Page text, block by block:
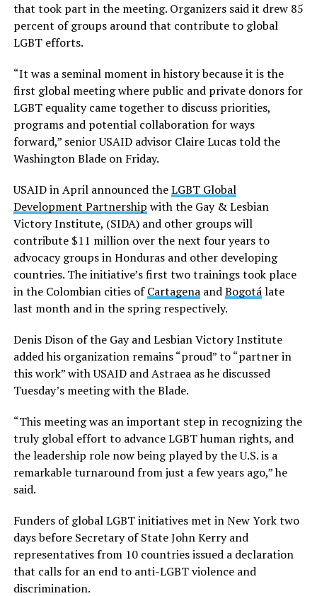
that took part in the meeting. Organizers said it drew 85
percent of groups around that contribute to global
LGBT efforts.
“It was a seminal moment in history because it is the
first global meeting where public and private donors for
LGBT equality came together to discuss priorities,
programs and potential collaboration for ways
forward,” senior USAID advisor Claire Lucas told the
Washington Blade on Friday.
USAID in April announced theLGBT Global
Development Partnership with the Gay & Lesbian
Victory Institute, (SIDA) and other groups will
contribute $11 million over the next four years to
advocacy groups in Honduras and other developing
countries. The initiative’s first two trainings took place
in the Colombian cities ofCartagenaandBogotálate
last month and in the spring respectively.
Denis Dison of the Gay and Lesbian Victory Institute
added his organization remains “proud” to “partner in
this work” with USAID and Astraea as he discussed
Tuesday’s meeting with the Blade.
“This meeting was an important step in recognizing the
truly global effort to advance LGBT human rights, and
the leadership role now being played by the U.S. is a
remarkable turnaround from just a few years ago,” he
said.
Funders of global LGBT initiatives met in New York two
days before Secretary of State John Kerry and
representatives from 10 countries issued a declaration
that calls for an end to anti-LGBT violence and
discrimination.